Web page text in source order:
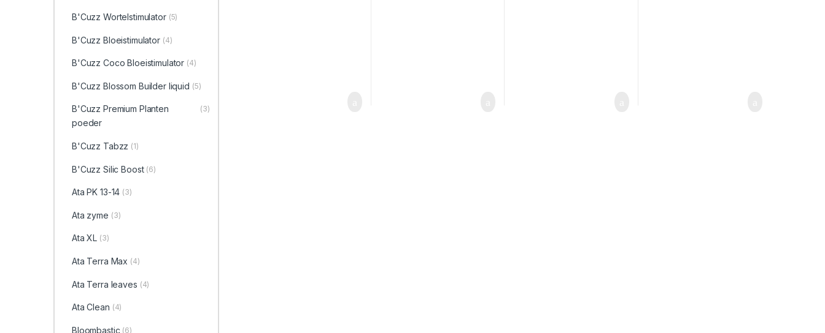
B'Cuzz Wortelstimulator (5)
B'Cuzz Bloeistimulator (4)
B'Cuzz Coco Bloeistimulator (4)
B'Cuzz Blossom Builder liquid (5)
B'Cuzz Premium Planten
poeder
(3)
B'Cuzz Tabzz (1)
B'Cuzz Silic Boost (6)
Ata PK 13-14 (3)
Ata zyme (3)
Ata XL (3)
Ata Terra Max (4)
Ata Terra leaves (4)
Ata Clean (4)
Bloombastic (6)